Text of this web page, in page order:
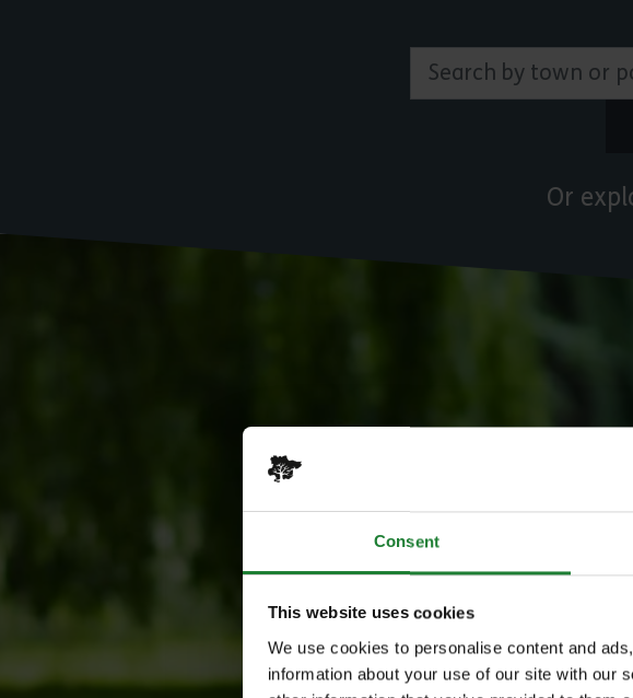
Consent
This website uses cookies
We use cookies to personalise content and
information about your use of our site with our
Search by town or postcode
Or